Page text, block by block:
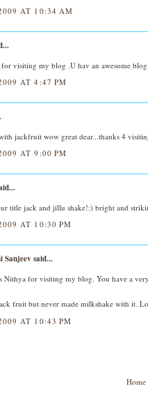
AT 10:34 AM
visiting my blog .U hav an awesome
AT 4:47 PM
jackfruit wow great dear...thanks 4
AT 9:00 PM
title jack and jillu shake!:) bright and
AT 10:30 PM
Sanjeevsaid...
Nithya for visiting my blog. You have a
fruit but never made milkshake with it.
AT 10:43 PM
Home